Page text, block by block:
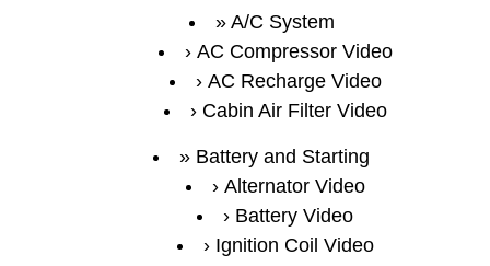
A/C System
AC Compressor Video
AC Recharge Video
Cabin Air Filter Video
Battery and Starting
Alternator Video
Battery Video
Ignition Coil Video